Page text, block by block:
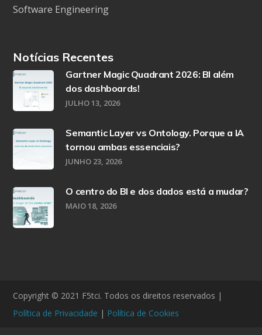
Software Engineering
Notícias Recentes
Gartner Magic Quadrant 2026: BI além
dos dashboards!
JULHO 13, 2026
Semantic Layer vs Ontology. Porque a IA
tornou ambas essenciais?
JUNHO 23, 2026
O centro do BI e dos dados está a mudar?
MAIO 18, 2026
Copyright © 2021 F5tci. Todos os direitos reservados |
Política de Privacidade | Política de Cookies